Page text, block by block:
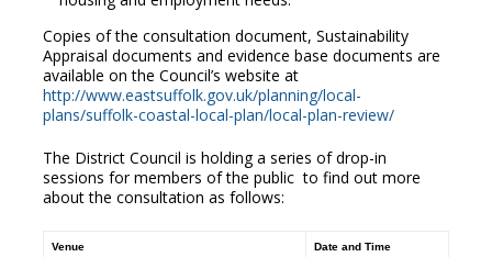
Copies of the consultation document, Sustainability
Appraisal documents and evidence base documents are
available on the Council’s website at
http://www.eastsuffolk.gov.uk/planning/local-
plans/suffolk-coastal-local-plan/local-plan-review/
The District Council is holding a series of drop-in
sessions for members of the public to find out more
about the consultation as follows:
Venue Date and Time